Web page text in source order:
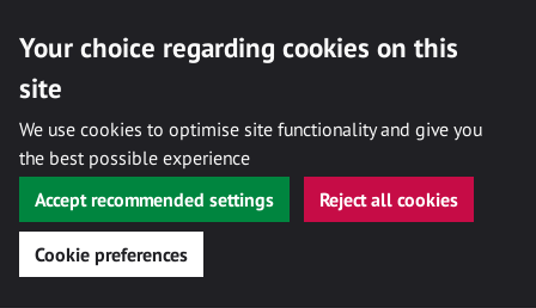
Your choice regarding cookies on this
site
We use cookies to optimise site functionality and give you
the best possible experience
Accept recommended settings
Reject all cookies
Cookie preferences